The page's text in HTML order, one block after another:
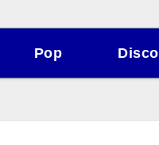
Pop Disco